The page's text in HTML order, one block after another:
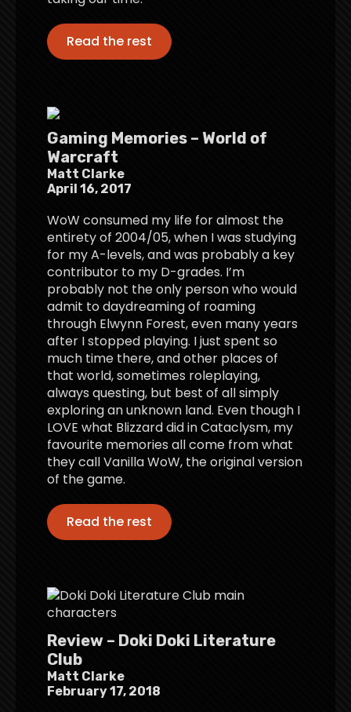
Read the rest
Gaming Memories – World of
Warcraft
Matt Clarke
April 16, 2017
WoW consumed my life for almost the
entirety of 2004/05, when I was studying
for my A-levels, and was probably a key
contributor to my D-grades. I’m
probably not the only person who would
admit to daydreaming of roaming
through Elwynn Forest, even many years
after I stopped playing. I just spent so
much time there, and other places of
that world, sometimes roleplaying,
always questing, but best of all simply
exploring an unknown land. Even though I
LOVE what Blizzard did in Cataclysm, my
favourite memories all come from what
they call Vanilla WoW, the original version
of the game.
Read the rest
Review – Doki Doki Literature
Club
Matt Clarke
February 17, 2018